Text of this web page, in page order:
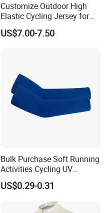
Customize Outdoor High
Elastic Cycling Jersey for
Men
US$7.00-7.50
Bulk Purchase Soft Running
Activities Cycling UV
Protection Sunscreen Arm
Cover Sleeves
US$0.29-0.31